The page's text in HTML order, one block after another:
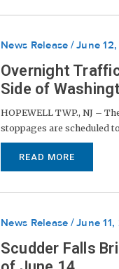
News Release June
Overnight
Side of
HOPEWELL TWP., NJ –
stoppages are scheduled
READ MORE
News Release June
Scudder Falls